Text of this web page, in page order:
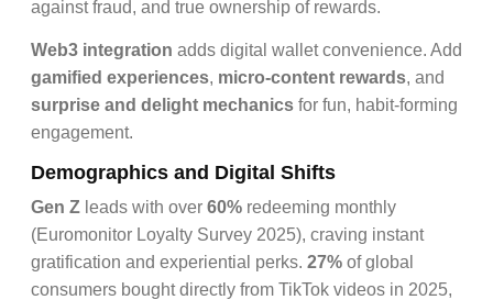
against fraud, and true ownership of rewards.
Web3 integration adds digital wallet convenience. Add
gamified experiences, micro-content rewards, and
surprise and delight mechanics for fun, habit-forming
engagement.
Demographics and Digital Shifts
Gen Z leads with over 60% redeeming monthly
(Euromonitor Loyalty Survey 2025), craving instant
gratification and experiential perks. 27% of global
consumers bought directly from TikTok videos in 2025,